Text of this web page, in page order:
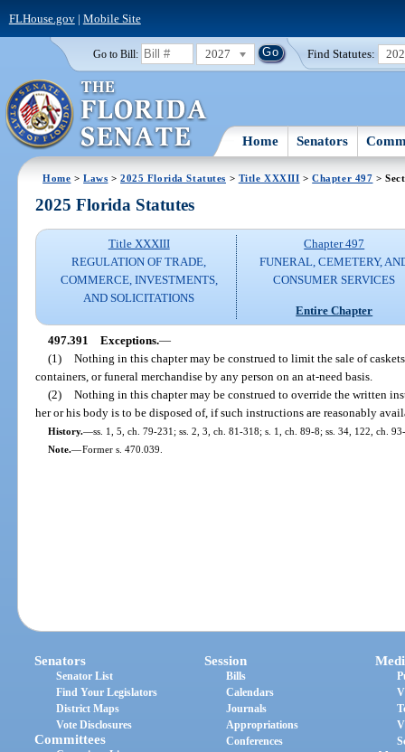
FLHouse.gov| Mobile Site
Go to Bill: 2027 Find Statutes:
Home Senators
Home >Laws >2025 Florida Statutes > Title XXXIII >Chapter 497 >
2025 Florida Statutes
Title XXXIII
REGULATION OF TRADE,
COMMERCE, INVESTMENTS,
AND SOLICITATIONS
Chapter 497
FUNERAL, CEMETERY,
CONSUMER SERVICES
Entire Chapter
497.391 Exceptions.—
(1) Nothing in this chapter may be construed to limit the sale of
containers, or funeral merchandise by any person on an at-need basis.
(2) Nothing in this chapter may be construed to override the written
her or his body is to be disposed of, if such instructions are reasonably
History.—ss. 1, 5, ch. 79-231; ss. 2, 3, ch. 81-318; s. 1, ch. 89-8; ss. 34, 122, ch.
Note.—Former s. 470.039.
Senators
Senator List
Find Your Legislators
District Maps
Vote Disclosures
Committees
Session
Bills
Calendars
Journals
Appropriations
Conferences